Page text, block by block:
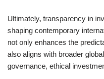
Ultimately, transparency in
shaping contemporary
not only enhances the
also aligns with broader
governance, ethical